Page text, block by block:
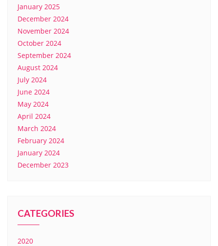
January 2025
December 2024
November 2024
October 2024
September 2024
August 2024
July 2024
June 2024
May 2024
April 2024
March 2024
February 2024
January 2024
December 2023
CATEGORIES
2020